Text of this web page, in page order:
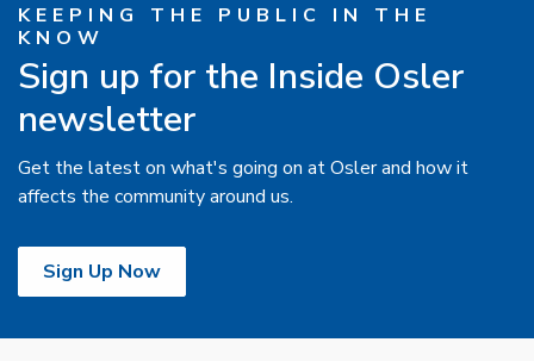
KEEPING THE PUBLIC IN THE
KNOW
Sign up for the Inside Osler
newsletter
Get the latest on what's going on at Osler and how it
affects the community around us.
Sign Up Now